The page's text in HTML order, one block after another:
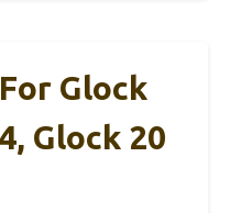
Glock
Glock 20